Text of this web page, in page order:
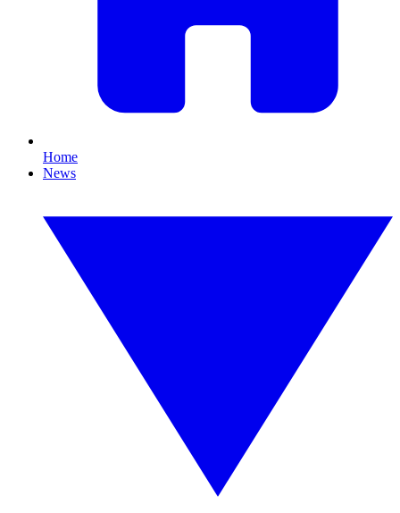
Home
News